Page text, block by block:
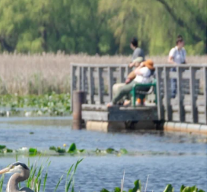
twepi
Aug 5